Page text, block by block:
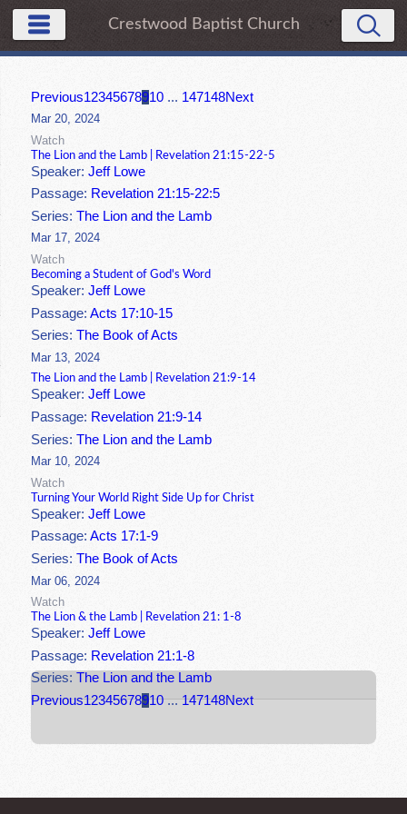
Crestwood Baptist Church
Previous12345678910 ... 147148Next
Mar 20, 2024
Watch
The Lion and the Lamb | Revelation 21:15-22-5
Speaker:Jeff Lowe
Passage: Revelation 21:15-22:5
Series:The Lion and the Lamb
Mar 17, 2024
Watch
Becoming a Student of God's Word
Speaker:Jeff Lowe
Passage:Acts 17:10-15
Series:The Book of Acts
Mar 13, 2024
The Lion and the Lamb | Revelation 21:9-14
Speaker:Jeff Lowe
Passage: Revelation 21:9-14
Series:The Lion and the Lamb
Mar 10, 2024
Watch
Turning Your World Right Side Up for Christ
Speaker:Jeff Lowe
Passage:Acts 17:1-9
Series:The Book of Acts
Mar 06, 2024
Watch
The Lion & the Lamb | Revelation 21: 1-8
Speaker:Jeff Lowe
Passage: Revelation 21:1-8
Series:The Lion and the Lamb
Previous12345678910 ... 147148Next